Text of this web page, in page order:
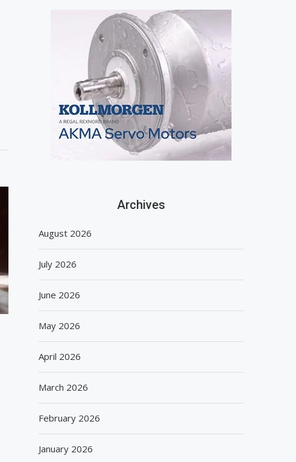
Archives
August 2026
July 2026
June 2026
May 2026
April 2026
March 2026
February 2026
January 2026